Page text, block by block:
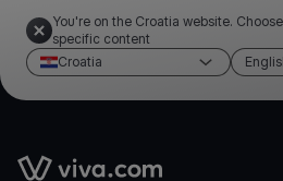
You're on the Croatia website.
specific content
Croatia
Link to the homepage